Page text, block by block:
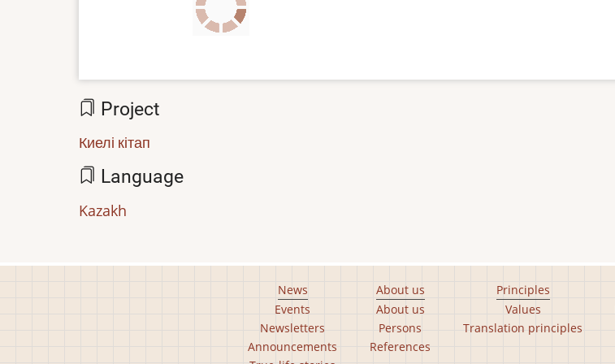
Project
Киелі кітап
Language
Kazakh
News
Events
Newsletters
Announcements
About us
About us
Persons
References
Principles
Values
Translation principles